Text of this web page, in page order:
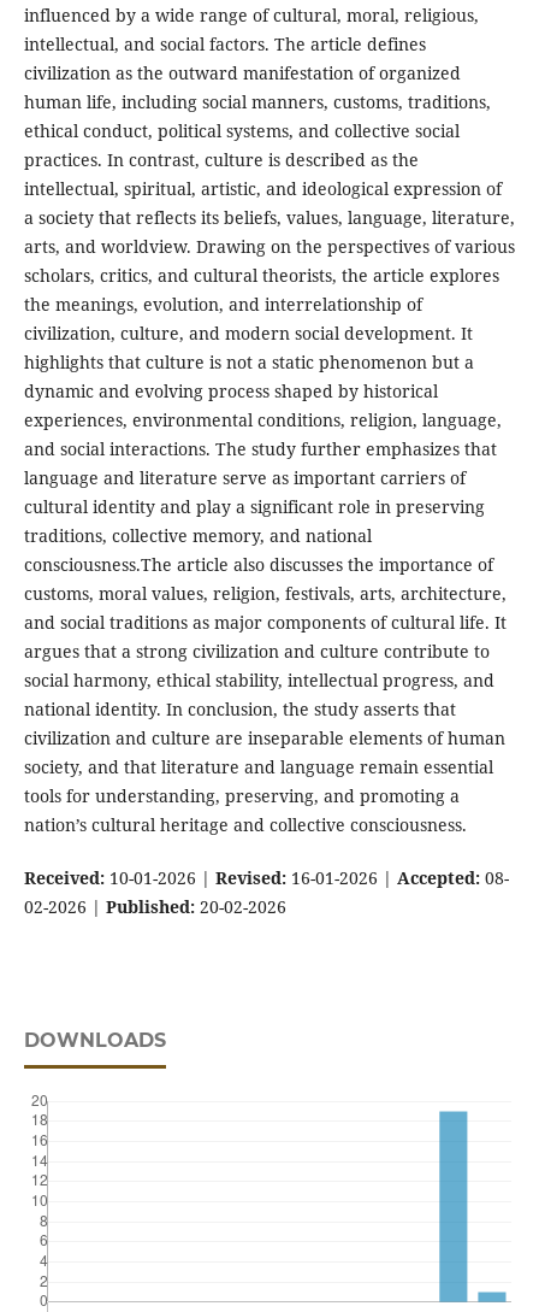
influenced by a wide range of cultural, moral, religious,
intellectual, and social factors. The article defines
civilization as the outward manifestation of organized
human life, including social manners, customs, traditions,
ethical conduct, political systems, and collective social
practices. In contrast, culture is described as the
intellectual, spiritual, artistic, and ideological expression of
a society that reflects its beliefs, values, language, literature,
arts, and worldview. Drawing on the perspectives of various
scholars, critics, and cultural theorists, the article explores
the meanings, evolution, and interrelationship of
civilization, culture, and modern social development. It
highlights that culture is not a static phenomenon but a
dynamic and evolving process shaped by historical
experiences, environmental conditions, religion, language,
and social interactions. The study further emphasizes that
language and literature serve as important carriers of
cultural identity and play a significant role in preserving
traditions, collective memory, and national
consciousness.The article also discusses the importance of
customs, moral values, religion, festivals, arts, architecture,
and social traditions as major components of cultural life. It
argues that a strong civilization and culture contribute to
social harmony, ethical stability, intellectual progress, and
national identity. In conclusion, the study asserts that
civilization and culture are inseparable elements of human
society, and that literature and language remain essential
tools for understanding, preserving, and promoting a
nation’s cultural heritage and collective consciousness.
Received:10-01-2026 | Revised:16-01-2026 | Accepted:08-
02-2026 | Published:20-02-2026
DOWNLOADS